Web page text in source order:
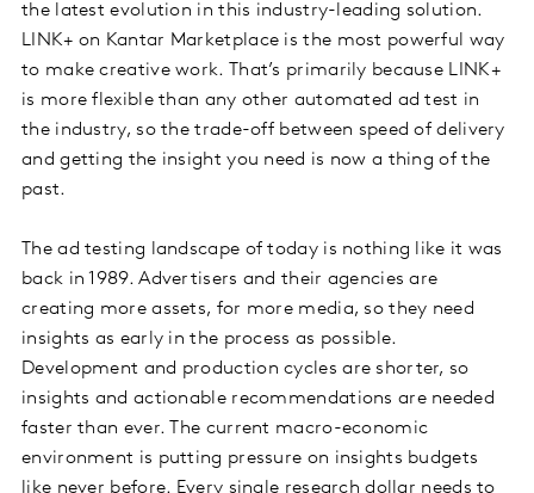
the latest evolution in this industry-leading solution.
LINK+ on Kantar Marketplace is the most powerful way
to make creative work. That’s primarily because LINK+
is more flexible than any other automated ad test in
the industry, so the trade-off between speed of delivery
and getting the insight you need is now a thing of the
past.
The ad testing landscape of today is nothing like it was
back in 1989. Advertisers and their agencies are
creating more assets, for more media, so they need
insights as early in the process as possible.
Development and production cycles are shorter, so
insights and actionable recommendations are needed
faster than ever. The current macro-economic
environment is putting pressure on insights budgets
like never before. Every single research dollar needs to